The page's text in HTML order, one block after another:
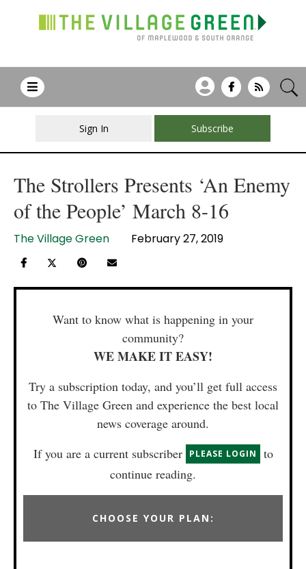
Sign In Subscribe
The Strollers Presents ‘An Enemy
of the People’ March 8-16
The Village Green February 27, 2019
Want to know what is happening in your
community?
WE MAKE IT EASY!
Try a subscription today, and you’ll get full access
to The Village Green and experience the best local
news coverage around.
If you are a current subscriber
PLEASE LOGIN
to
continue reading.
CHOOSE YOUR PLAN: